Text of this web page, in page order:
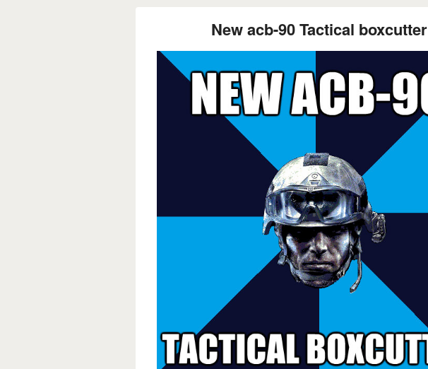
New acb-90 Tactical boxcutter